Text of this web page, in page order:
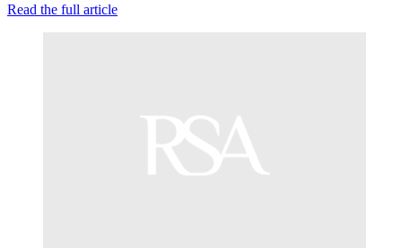
Read the full article